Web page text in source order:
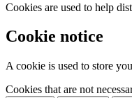
Cookies are used to help
Cookie notice
A cookie is used to store
Cookies that are not